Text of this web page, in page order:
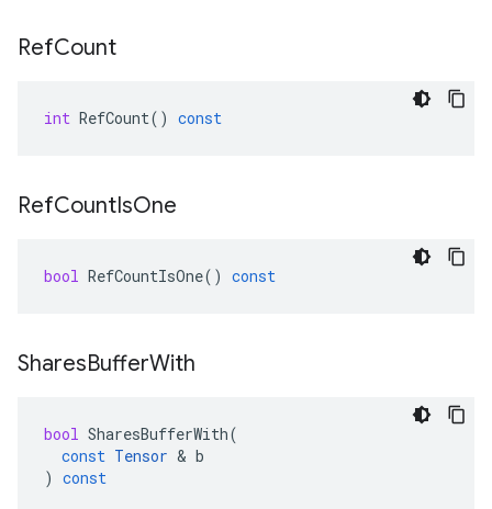
RefCount
int RefCount() const
RefCountIsOne
bool RefCountIsOne() const
SharesBufferWith
bool SharesBufferWith(
const Tensor & b
) const